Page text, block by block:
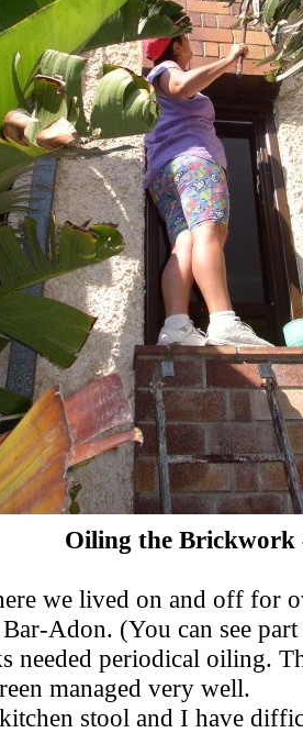
Oiling the Brickwork
we lived on and off
Adon. (You can see part
periodical oiling.
managed very well.
stool and I have